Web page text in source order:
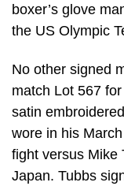
boxer’s glove
the US Olympic
No other signed
match Lot 567
satin
wore in his
fight versus Mike
Japan. Tubbs